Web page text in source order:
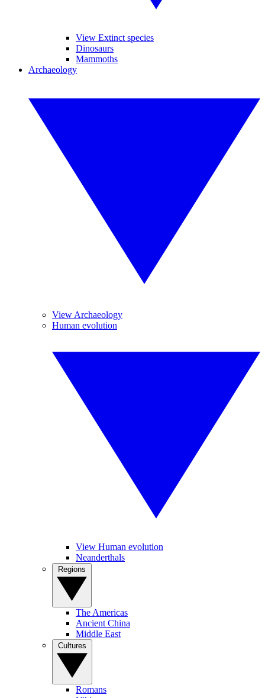
View Extinct species
Dinosaurs
Mammoths
Archaeology
View Archaeology
Human evolution
View Human evolution
Neanderthals
The Americas
Ancient China
Middle East
Romans